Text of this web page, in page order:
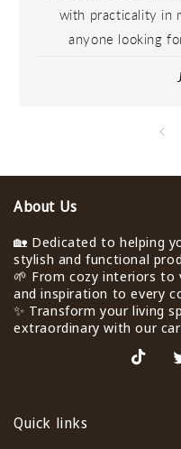
with practicality in
anyone looking
About Us
🏡 Dedicated to helping
stylish and functional
🌱 From cozy interiors to
and inspiration to every
✨ Transform your living
extraordinary with our
TikTok
X
Quick links